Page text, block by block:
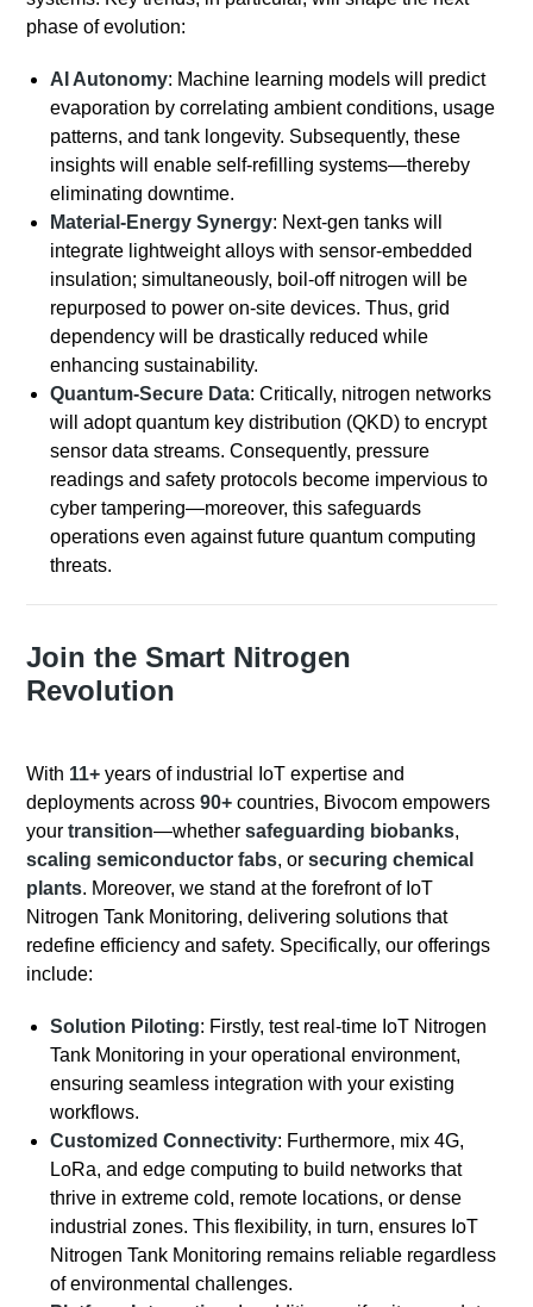
phase of evolution:
AI Autonomy: Machine learning models will predict
evaporation by correlating ambient conditions, usage
patterns, and tank longevity. Subsequently, these
insights will enable self-refilling systems—thereby
eliminating downtime.
Material-Energy Synergy: Next-gen tanks will
integrate lightweight alloys with sensor-embedded
insulation; simultaneously, boil-off nitrogen will be
repurposed to power on-site devices. Thus, grid
dependency will be drastically reduced while
enhancing sustainability.
Quantum-Secure Data: Critically, nitrogen networks
will adopt quantum key distribution (QKD) to encrypt
sensor data streams. Consequently, pressure
readings and safety protocols become impervious to
cyber tampering—moreover, this safeguards
operations even against future quantum computing
threats.
Join the Smart Nitrogen
Revolution
With 11+ years of industrial IoT expertise and
deployments across90+ countries, Bivocom empowers
your transition—whethersafeguarding biobanks,
scaling semiconductor fabs, or securing chemical
plants. Moreover, we stand at the forefront of IoT
Nitrogen Tank Monitoring, delivering solutions that
redefine efficiency and safety. Specifically, our offerings
include:
Solution Piloting: Firstly, test real-time IoT Nitrogen
Tank Monitoring in your operational environment,
ensuring seamless integration with your existing
workflows.
Customized Connectivity: Furthermore, mix 4G,
LoRa, and edge computing to build networks that
thrive in extreme cold, remote locations, or dense
industrial zones. This flexibility, in turn, ensures IoT
Nitrogen Tank Monitoring remains reliable regardless
of environmental challenges.